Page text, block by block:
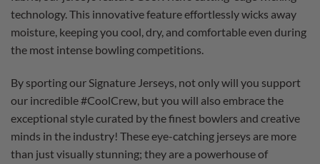
technology. This innovative feature effortlessly wicks away
moisture, keeping you cool, dry, and comfortable even during
the most intense bowling competitions.
By sporting our Signature Jerseys, not only will you support
our incredible #CoolCrew, but you will also embrace the
exceptional style curated by the finest bowlers and creative
minds in the industry! These eye-catching jerseys are more
than just visually stunning; they are a powerhouse of